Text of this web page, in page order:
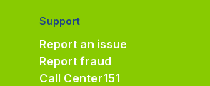
Support
Report an issue
Report fraud
Call Center151